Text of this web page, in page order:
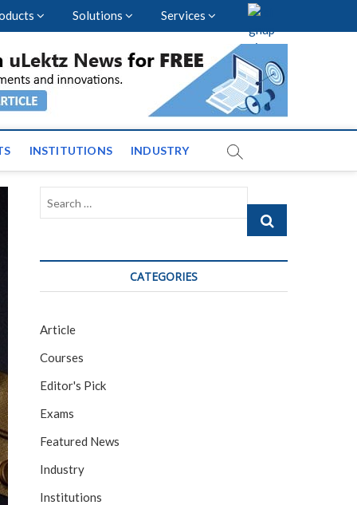
Solutions Services
and News across
INSTITUTIONS INDUSTRY
Search
CATEGORIES
Article
Courses
Editor's Pick
Exams
Featured News
Industry
Institutions